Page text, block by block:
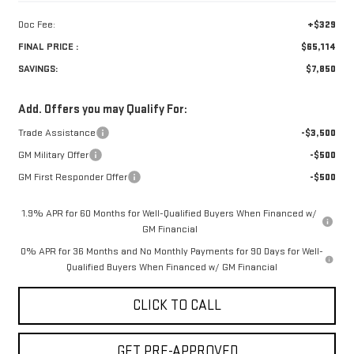
Doc Fee:
+$329
FINAL PRICE :
$65,114
SAVINGS:
$7,850
Add. Offers you may Qualify For:
Trade Assistance
-$3,500
GM Military Offer
-$500
GM First Responder Offer
-$500
1.9% APR for 60 Months for Well-Qualified Buyers When Financed w/
GM Financial
0% APR for 36 Months and No Monthly Payments for 90 Days for Well-
Qualified Buyers When Financed w/ GM Financial
CLICK TO CALL